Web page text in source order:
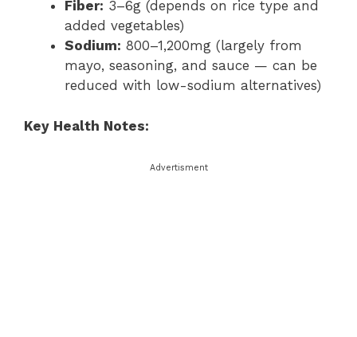
Fiber: 3–6g (depends on rice type and
added vegetables)
Sodium: 800–1,200mg (largely from
mayo, seasoning, and sauce — can be
reduced with low-sodium alternatives)
Key Health Notes:
Advertisment